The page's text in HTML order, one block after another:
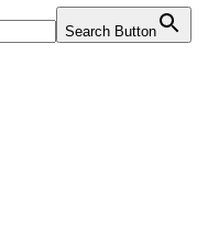
Search Button